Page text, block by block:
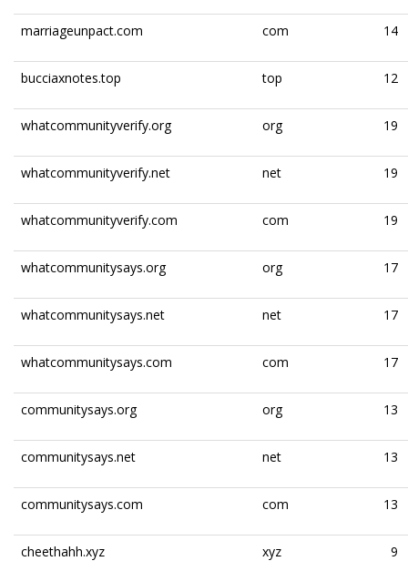
marriageunpact.com com 14
bucciaxnotes.top top 12
whatcommunityverify.org org 19
whatcommunityverify.net net 19
whatcommunityverify.com com 19
whatcommunitysays.org org 17
whatcommunitysays.net net 17
whatcommunitysays.com com 17
communitysays.org org 13
communitysays.net net 13
communitysays.com com 13
cheethahh.xyz xyz 9